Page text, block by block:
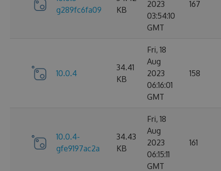
g289fc6fa09
KB
2023
03:54:10
GMT
167
10.0.4
34.41
KB
Fri, 18
Aug
2023
06:16:01
GMT
158
10.0.4-
gfe9197ac2a
34.43
KB
Fri, 18
Aug
2023
06:15:11
GMT
161